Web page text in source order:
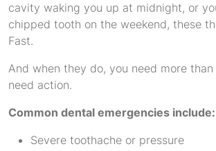
cavity waking you up at midnight, or
chipped tooth on the weekend, these
Fast.
And when they do, you need more
need action.
Common dental emergencies include:
Severe toothache or pressure